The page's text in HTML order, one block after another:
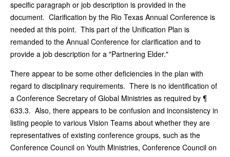
specific paragraph or job description is provided in the
document. Clarification by the Rio Texas Annual Conference is
needed at this point. This part of the Unification Plan is
remanded to the Annual Conference for clarification and to
provide a job description for a "Partnering Elder."
There appear to be some other deficiencies in the plan with
regard to disciplinary requirements. There is no identification of
a Conference Secretary of Global Ministries as required by ¶
633.3. Also, there appears to be confusion and inconsistency in
listing people to various Vision Teams about whether they are
representatives of existing conference groups, such as the
Conference Council on Youth Ministries, Conference Council on